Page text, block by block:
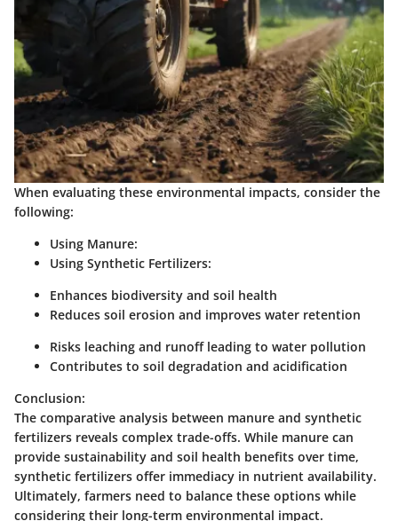
When evaluating these environmental impacts, consider the
following:
Using Manure:
Using Synthetic Fertilizers:
Enhances biodiversity and soil health
Reduces soil erosion and improves water retention
Risks leaching and runoff leading to water pollution
Contributes to soil degradation and acidification
Conclusion:
The comparative analysis between manure and synthetic
fertilizers reveals complex trade-offs. While manure can
provide sustainability and soil health benefits over time,
synthetic fertilizers offer immediacy in nutrient availability.
Ultimately, farmers need to balance these options while
considering their long-term environmental impact.